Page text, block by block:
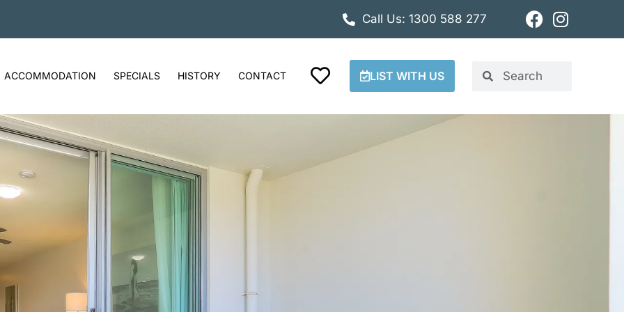
Call Us: 1300 588 277
ACCOMMODATION SPECIALS HISTORY CONTACT LIST WITH US